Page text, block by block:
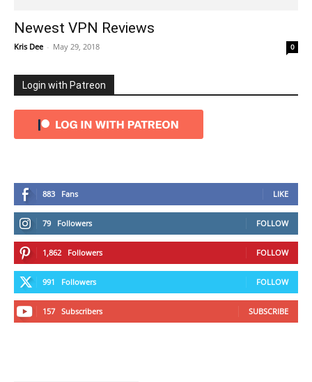
Newest VPN Reviews
Kris Dee - May 29, 2018 0
Login with Patreon
883 Fans LIKE
79 Followers FOLLOW
1,862 Followers FOLLOW
991 Followers FOLLOW
157 Subscribers SUBSCRIBE